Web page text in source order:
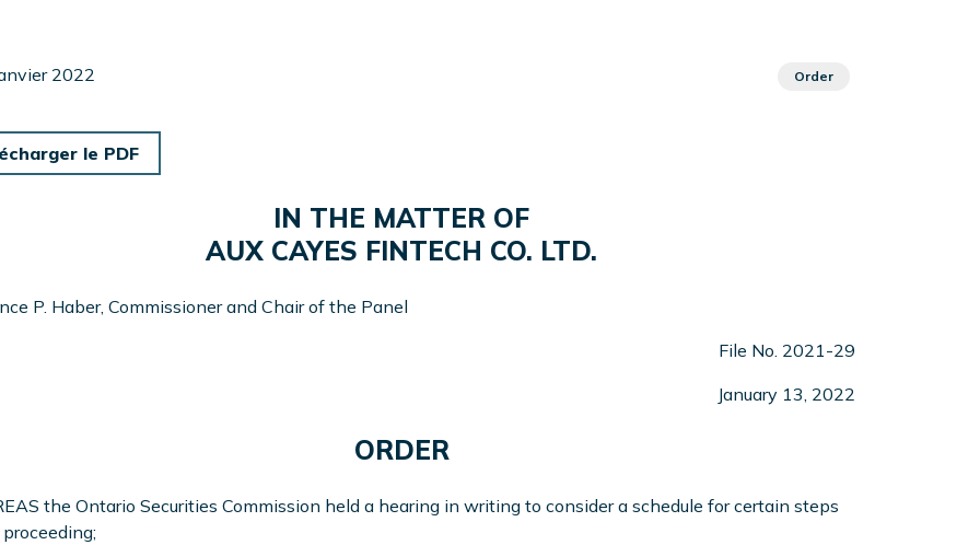
2022 Order
le PDF
IN THE MATTER OF
AUX CAYES FINTECH CO. LTD.
P. Haber, Commissioner and Chair of the Panel
File No. 2021-29
January 13, 2022
ORDER
the Ontario Securities Commission held a hearing in writing to consider a schedule for certain steps